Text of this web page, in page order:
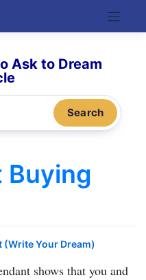
Ask to Dream
Search
Buying
(Write Your Dream)
shows that you and